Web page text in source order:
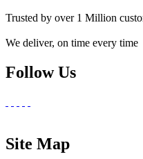
Trusted by over 1 Million
We deliver, on time every time
Follow Us
Site Map